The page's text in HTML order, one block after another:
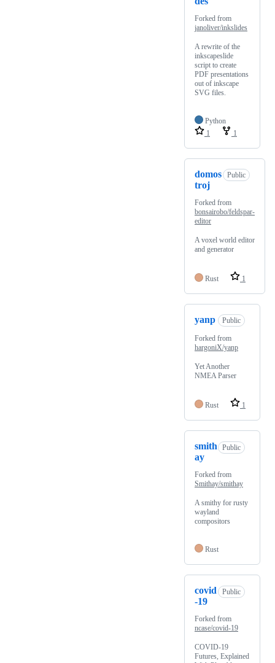
Forked from
janoliver/inkslides
A rewrite of the
inkscapeslide
script to create
PDF presentations
out of inkscape
SVG files.
Python
1
1
domos
troj
Public
Forked from
bonsairobo/feldspar-
editor
A voxel world editor
and generator
Rust 1
yanp Public
Forked from
hargoniX/yanp
Yet Another
NMEA Parser
Rust 1
smith
ay
Public
Forked from
Smithay/smithay
A smithy for rusty
wayland
compositors
Rust
covid
-19
Public
Forked from
ncase/covid-19
COVID-19
Futures, Explained